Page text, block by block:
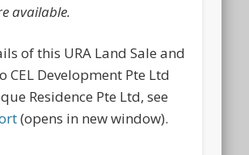
available.
of this URA Land Sale and
CEL Development Pte Ltd
Residence Pte Ltd, see
(opens in new window).